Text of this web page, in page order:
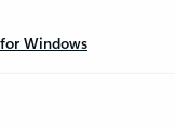
Windows